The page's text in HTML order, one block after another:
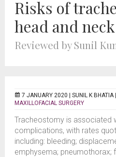
Risks of
head and
Reviewed by Sunil
7 JANUARY 2020 | SUNIL K BHATIA
MAXILLOFACIAL SURGERY
Tracheostomy is associated
complications, with rates
including: bleeding;
emphysema; pneumothorax;